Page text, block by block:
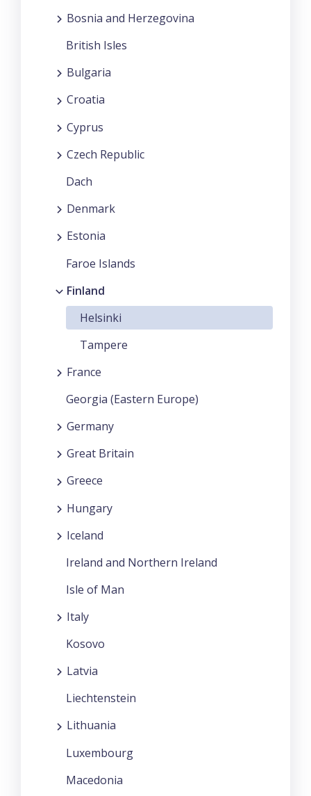
Bosnia and Herzegovina
British Isles
Bulgaria
Croatia
Cyprus
Czech Republic
Dach
Denmark
Estonia
Faroe Islands
Finland
Helsinki
Tampere
France
Georgia (Eastern Europe)
Germany
Great Britain
Greece
Hungary
Iceland
Ireland and Northern Ireland
Isle of Man
Italy
Kosovo
Latvia
Liechtenstein
Lithuania
Luxembourg
Macedonia